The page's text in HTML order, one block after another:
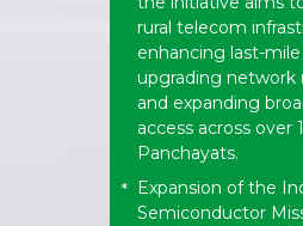
rural telecom
enhancing last-
upgrading network
and expanding
access across over
Panchayats.
* Expansion of the
Semiconductor